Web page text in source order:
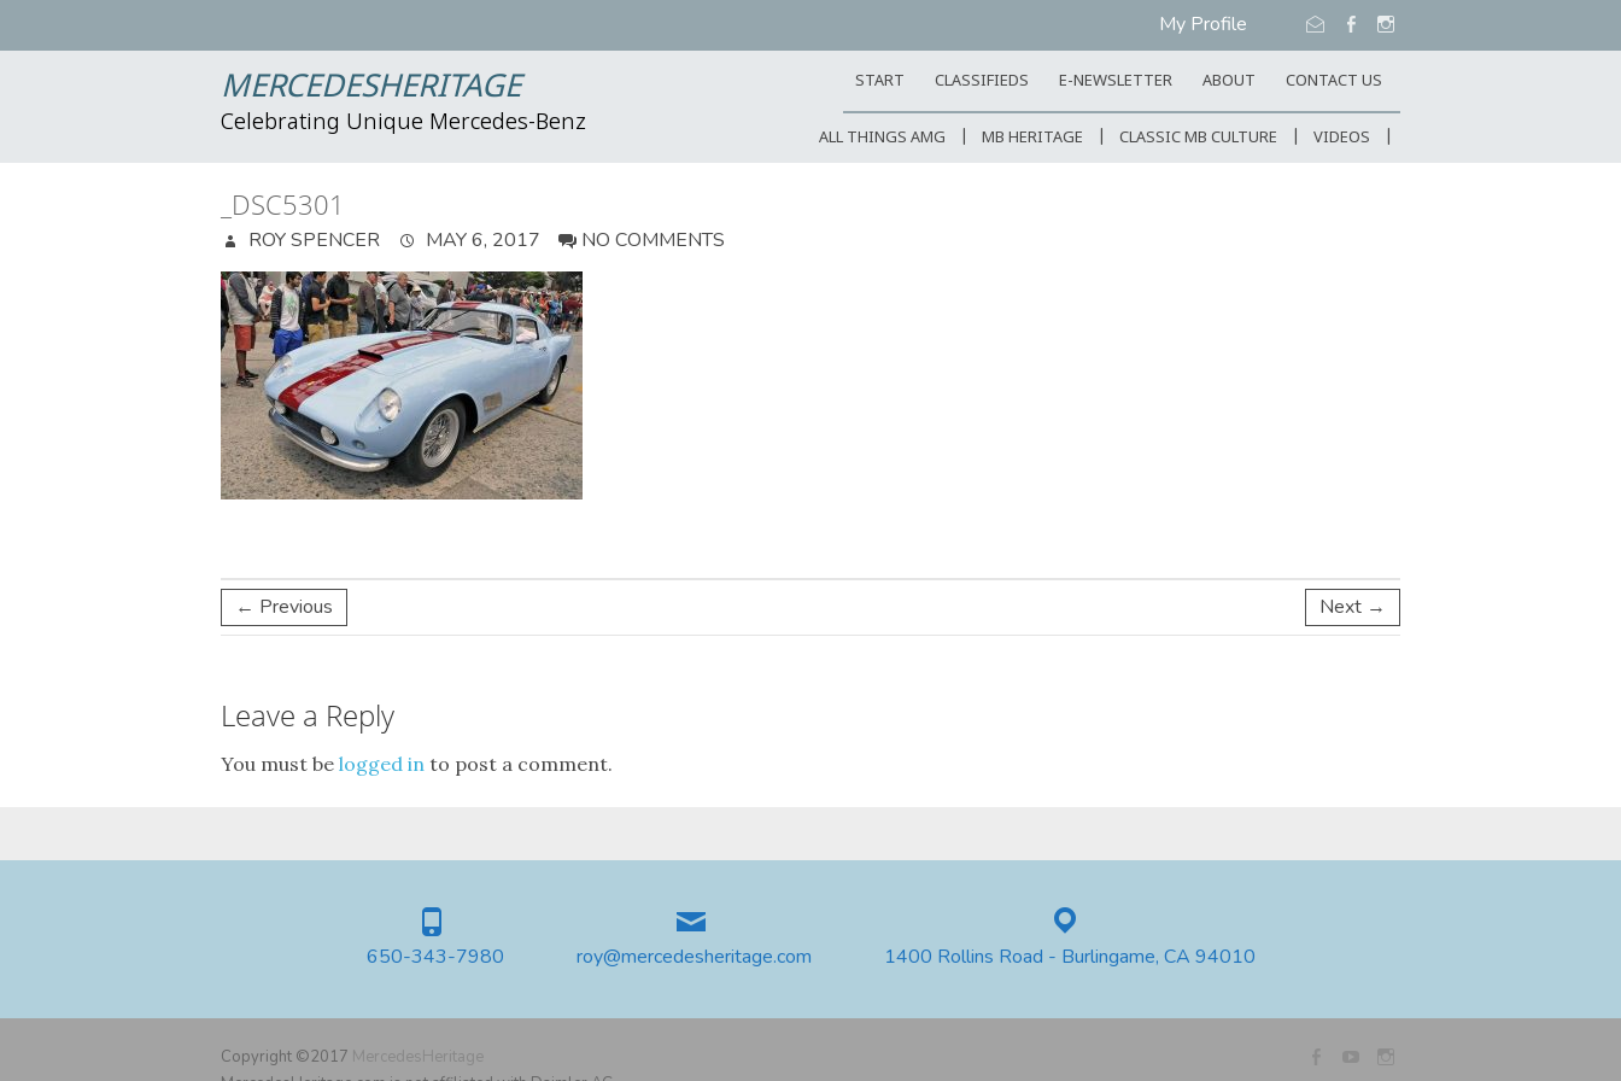
My Profile
MERCEDESHERITAGE
Celebrating Unique Mercedes-Benz
START CLASSIFIEDS E-NEWSLETTER ABOUT CONTACT US
ALL THINGS AMG MB HERITAGE CLASSIC MB CULTURE VIDEOS
_DSC5301
ROY SPENCER MAY 6, 2017 NO COMMENTS
← Previous Next →
Leave a Reply
You must be logged in to post a comment.
650-343-7980 roy@mercedesheritage.com 1400 Rollins Road - Burlingame, CA 94010
Copyright ©2017 MercedesHeritage